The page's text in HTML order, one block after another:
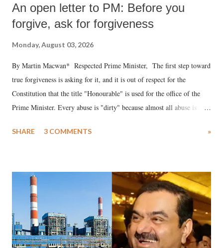
An open letter to PM: Before you
forgive, ask for forgiveness
Monday, August 03, 2026
By Martin Macwan* Respected Prime Minister, The first step toward
true forgiveness is asking for it, and it is out of respect for the
Constitution that the title "Honourable" is used for the office of the
Prime Minister. Every abuse is "dirty" because almost all abuse is
much like the disrobing of Draupadi in the royal court. This includes
India's Parliament to "Surpanakha's laugh"; and using a vulgar address
like "Didi O Didi" for a Chief Minister who holds a respected position
in a democracy—along with every other such remark. In the 79-year
history of independent India, you are better placed than anyone to say
which Prime Minister has used such language against women.
SHARE 3 COMMENTS »